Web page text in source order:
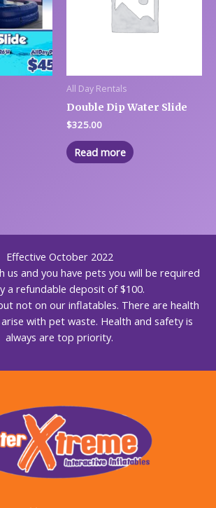
All Day Rentals
Double Dip Water Slide
$325.00
Read more
Effective October 2022
us and you have pets you will be required
a refundable deposit of $100.
not on our inflatables. There are health
with pet waste. Health and safety is
always are top priority.